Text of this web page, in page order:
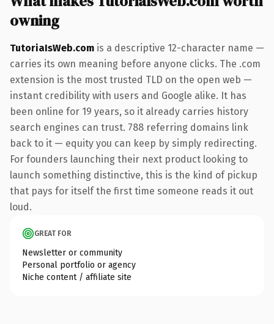
owning
TutoriaIsWeb.com is a descriptive 12-character name —
carries its own meaning before anyone clicks. The .com
extension is the most trusted TLD on the open web —
instant credibility with users and Google alike. It has
been online for 19 years, so it already carries history
search engines can trust. 788 referring domains link
back to it — equity you can keep by simply redirecting.
For founders launching their next product looking to
launch something distinctive, this is the kind of pickup
that pays for itself the first time someone reads it out
loud.
GREAT FOR
Newsletter or community
Personal portfolio or agency
Niche content / affiliate site